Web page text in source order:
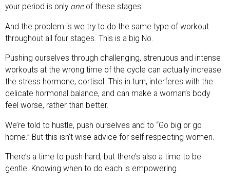
your period is only oneof these stages.
And the problem is we try to do the same type of workout
throughout all four stages. This is a big No.
Pushing ourselves through challenging, strenuous and intense
workouts at the wrong time of the cycle can actually increase
the stress hormone, cortisol. This in turn, interferes with the
delicate hormonal balance, and can make a woman’s body
feel worse, rather than better.
We’re told to hustle, push ourselves and to “Go big or go
home.” But this isn’t wise advice for self-respecting women.
There’s a time to push hard, but there’s also a time to be
gentle. Knowing when to do each is empowering.